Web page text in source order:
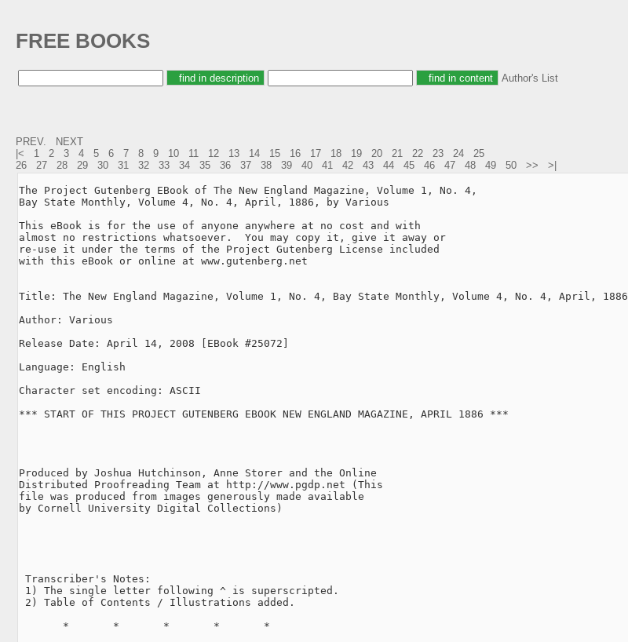
FREE BOOKS
Author's List
PREV.
NEXT
|<
1 2 3 4 5 6 7 8 9 10 11 12 13 14 15 16 17 18 19 20 21 22 23 24
25
26
27 28 29 30 31 32 33 34 35 36 37 38 39 40 41 42 43 44 45 46 47 48 49 50 >> >|
The Project Gutenberg EBook of The New England Magazine, Volume 1, No. 4,
Bay State Monthly, Volume 4, No. 4, April, 1886, by Various
This eBook is for the use of anyone anywhere at no cost and with
almost no restrictions whatsoever.  You may copy it, give it away or
re-use it under the terms of the Project Gutenberg License included
with this eBook or online at www.gutenberg.net
Title: The New England Magazine, Volume 1, No. 4, Bay State Monthly, Volume 4, No. 4, April, 1886
Author: Various
Release Date: April 14, 2008 [EBook #25072]
Language: English
Character set encoding: ASCII
*** START OF THIS PROJECT GUTENBERG EBOOK NEW ENGLAND MAGAZINE, APRIL 1886 ***
Produced by Joshua Hutchinson, Anne Storer and the Online
Distributed Proofreading Team at http://www.pgdp.net (This
file was produced from images generously made available
by Cornell University Digital Collections)
Transcriber's Notes:
1) The single letter following ^ is superscripted.
2) Table of Contents / Illustrations added.
       *       *       *       *       *